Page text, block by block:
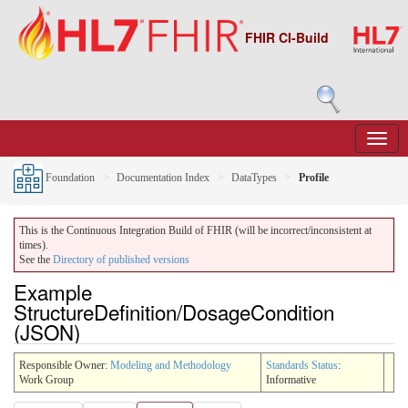
FHIR CI-Build
Foundation Documentation Index DataTypes Profile
This is the Continuous Integration Build of FHIR (will be incorrect/inconsistent at
times).
See the Directory of published versions
Example
StructureDefinition/DosageCondition
(JSON)
Responsible Owner: Modeling and Methodology
Work Group
Standards Status:
Informative